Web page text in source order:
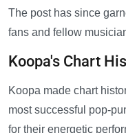
The post has since
fans and fellow
Koopa's Chart
Koopa made chart
most successful pop-
for their energetic